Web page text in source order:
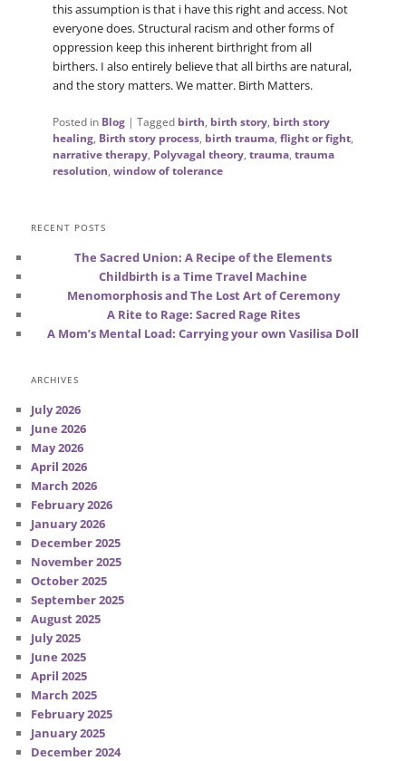
this assumption is that i have this right and access. Not
everyone does. Structural racism and other forms of
oppression keep this inherent birthright from all
birthers. I also entirely believe that all births are natural,
and the story matters. We matter. Birth Matters.
Posted in Blog | Tagged birth, birth story, birth story
healing, Birth story process, birth trauma, flight or fight,
narrative therapy, Polyvagal theory, trauma, trauma
resolution, window of tolerance
RECENT POSTS
The Sacred Union: A Recipe of the Elements
Childbirth is a Time Travel Machine
Menomorphosis and The Lost Art of Ceremony
A Rite to Rage: Sacred Rage Rites
A Mom’s Mental Load: Carrying your own Vasilisa Doll
ARCHIVES
July 2026
June 2026
May 2026
April 2026
March 2026
February 2026
January 2026
December 2025
November 2025
October 2025
September 2025
August 2025
July 2025
June 2025
April 2025
March 2025
February 2025
January 2025
December 2024